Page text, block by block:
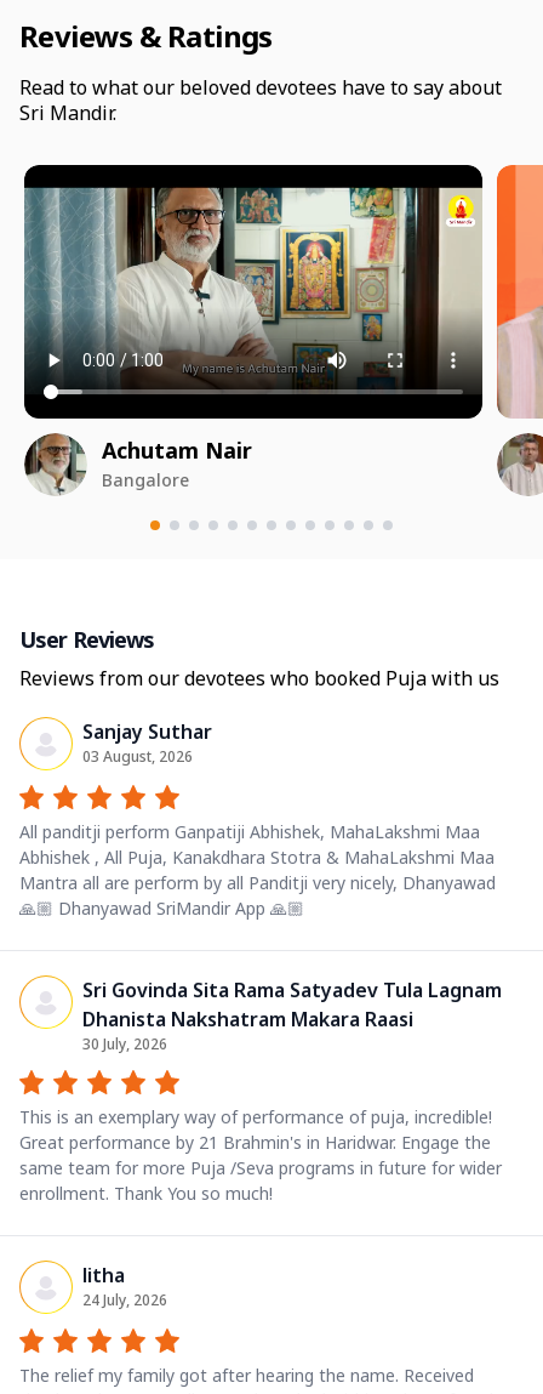
Reviews & Ratings
Read to what our beloved devotees have to say about
Sri Mandir.
Achutam Nair
Bangalore
User Reviews
Reviews from our devotees who booked Puja with us
Sanjay Suthar
03 August, 2026
All panditji perform Ganpatiji Abhishek, MahaLakshmi Maa
Abhishek , All Puja, Kanakdhara Stotra & MahaLakshmi Maa
Mantra all are perform by all Panditji very nicely, Dhanyawad
🙏🏼 Dhanyawad SriMandir App 🙏🏼
Sri Govinda Sita Rama Satyadev Tula Lagnam
Dhanista Nakshatram Makara Raasi
30 July, 2026
This is an exemplary way of performance of puja, incredible!
Great performance by 21 Brahmin's in Haridwar. Engage the
same team for more Puja /Seva programs in future for wider
enrollment. Thank You so much!
litha
24 July, 2026
The relief my family got after hearing the name. Received